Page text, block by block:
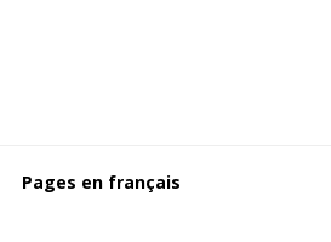
Pages en français